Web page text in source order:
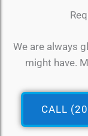
We are always
might have.
CALL